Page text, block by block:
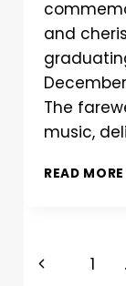
and
The
music,
READ MORE
1